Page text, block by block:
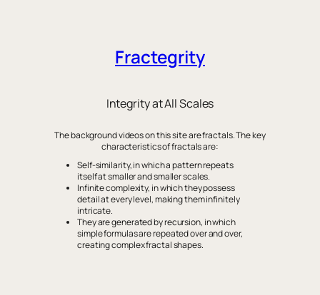
Fractegrity
Integrity at All Scales
The background videos on this site are fractals. The key
characteristics of fractals are:
Self-similarity, in which a pattern repeats
itself at smaller and smaller scales.
Infinite complexity, in which they possess
detail at every level, making them infinitely
intricate.
They are generated by recursion, in which
simple formulas are repeated over and over,
creating complex fractal shapes.